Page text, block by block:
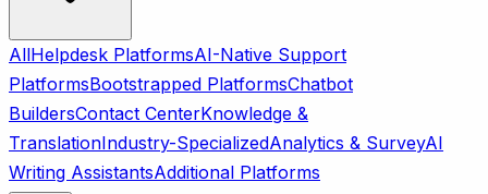
AllHelpdesk PlatformsAI-Native Support
PlatformsBootstrapped PlatformsChatbot
BuildersContact CenterKnowledge &
TranslationIndustry-SpecializedAnalytics & SurveyAI
Writing AssistantsAdditional Platforms